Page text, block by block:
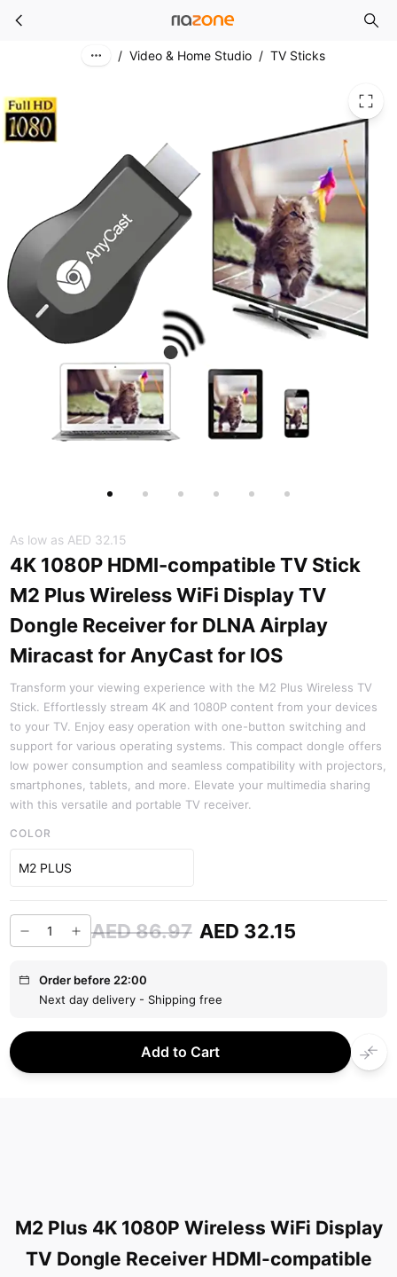
Skip to main content 4K 1080P HDMI-compatible TV Stick M2 Plus Wireless WiFi Display TV Dongle Receiver for DLNA Airplay Miracast for AnyCast for IOS
/ Video & Home Studio / TV Sticks
As low as AED 32.15
4K 1080P HDMI-compatible TV Stick
M2 Plus Wireless WiFi Display TV
Dongle Receiver for DLNA Airplay
Miracast for AnyCast for IOS
Transform your viewing experience with the M2 Plus Wireless TV
Stick. Effortlessly stream 4K and 1080P content from your devices
to your TV. Enjoy easy operation with one-button switching and
support for various operating systems. This compact dongle offers
low power consumption and seamless compatibility with projectors,
smartphones, tablets, and more. Elevate your multimedia sharing
with this versatile and portable TV receiver.
COLOR
M2 PLUS
AED 86.97 AED 32.15
Order before 22:00
Next day delivery - Shipping free
Add to Cart
M2 Plus 4K 1080P Wireless WiFi Display
TV Dongle Receiver HDMI-compatible